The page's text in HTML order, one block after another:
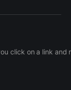
on a link